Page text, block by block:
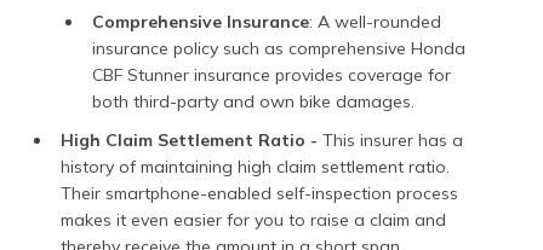
Comprehensive Insurance: A well-rounded
insurance policy such as comprehensive Honda
CBF Stunner insurance provides coverage for
both third-party and own bike damages.
High Claim Settlement Ratio - This insurer has a
history of maintaining high claim settlement ratio.
Their smartphone-enabled self-inspection process
makes it even easier for you to raise a claim and